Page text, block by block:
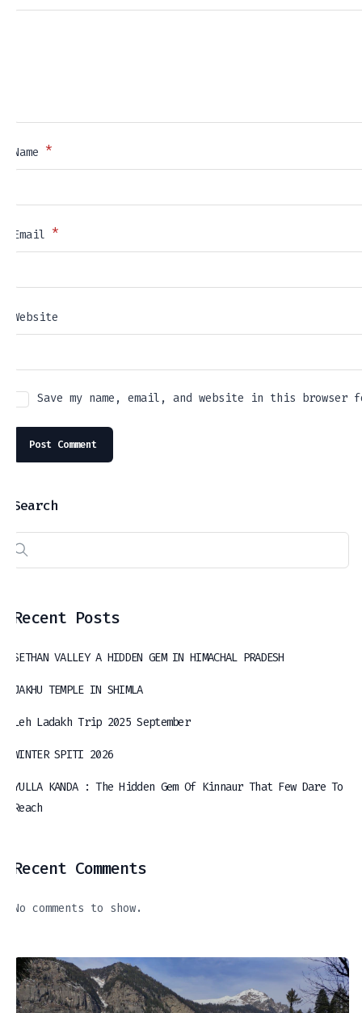
Name *
Email *
Website
Save my name, email, and website in this browser
Search
Recent Posts
SETHAN VALLEY A HIDDEN GEM IN HIMACHAL PRADESH
JAKHU TEMPLE IN SHIMLA
Leh Ladakh Trip 2025 September
WINTER SPITI 2026
YULLA KANDA : The Hidden Gem Of Kinnaur That Few Dare To
Reach
Recent Comments
No comments to show.